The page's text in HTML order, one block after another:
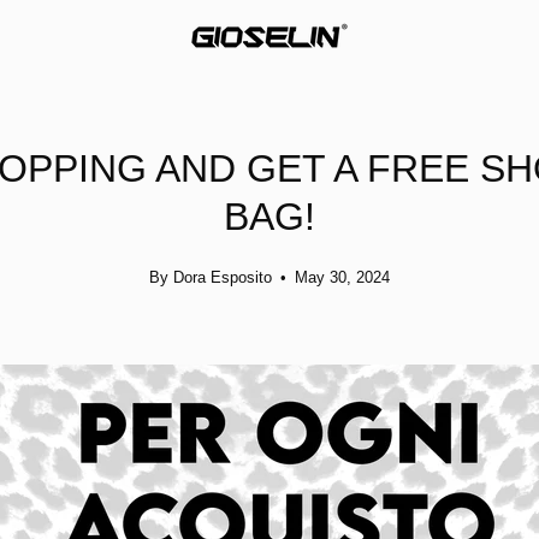
AND GET A FREE
BAG!
By Dora Esposito May 30, 2024